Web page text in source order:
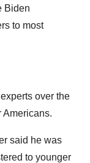
Biden
to most
over the
Americans.
said he was
to younger